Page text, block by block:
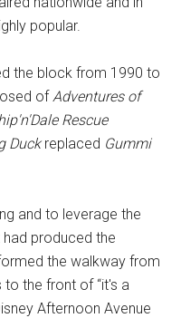
popular.
the block from 1990 to
ofAdventures of
Rescue
Duckreplaced Gummi
and to leverage the
produced the
the walkway from
the front of “it's a
Afternoon Avenue